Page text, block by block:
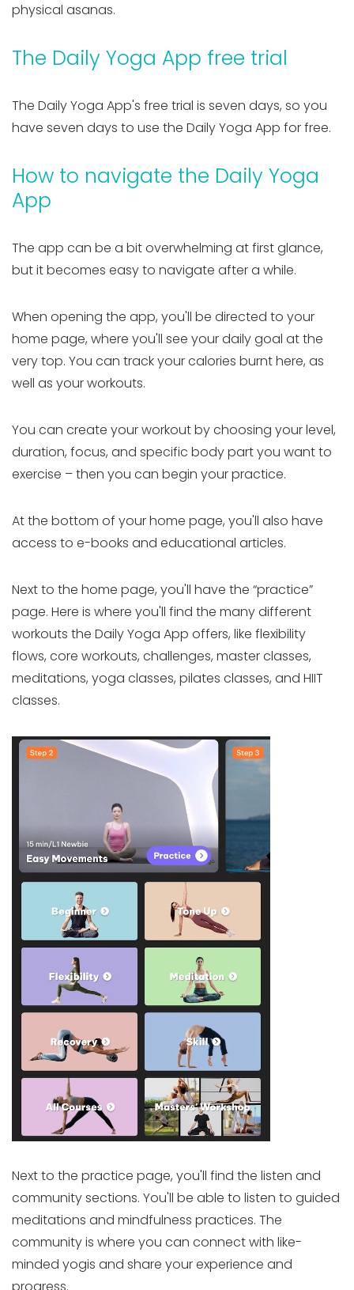
physical asanas.
The Daily Yoga App free trial
The Daily Yoga App's free trial is seven days, so you
have seven days to use the Daily Yoga App for free.
How to navigate the Daily Yoga
App
The app can be a bit overwhelming at first glance,
but it becomes easy to navigate after a while.
When opening the app, you'll be directed to your
home page, where you'll see your daily goal at the
very top. You can track your calories burnt here, as
well as your workouts.
You can create your workout by choosing your level,
duration, focus, and specific body part you want to
exercise – then you can begin your practice.
At the bottom of your home page, you'll also have
access to e-books and educational articles.
Next to the home page, you'll have the “practice”
page. Here is where you'll find the many different
workouts the Daily Yoga App offers, like flexibility
flows, core workouts, challenges, master classes,
meditations, yoga classes, pilates classes, and HIIT
classes.
Next to the practice page, you'll find the listen and
community sections. You'll be able to listen to guided
meditations and mindfulness practices. The
community is where you can connect with like-
minded yogis and share your experience and